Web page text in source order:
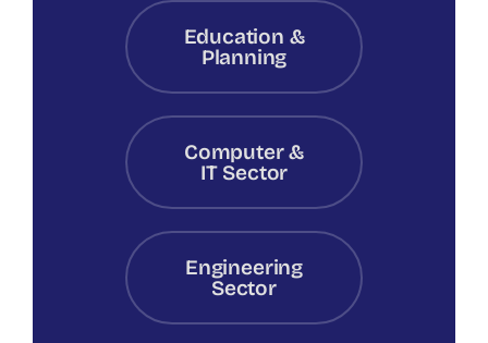
Education &
Planning
Computer &
IT Sector
Engineering
Sector